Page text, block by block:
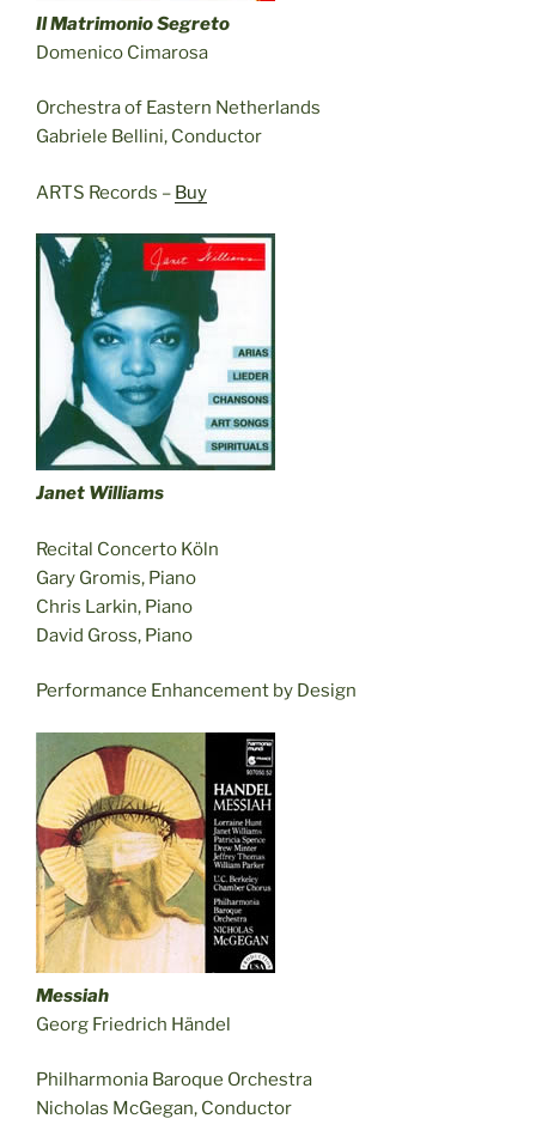
Il Matrimonio Segreto
Domenico Cimarosa
Orchestra of Eastern Netherlands
Gabriele Bellini, Conductor
ARTS Records – Buy
Janet Williams
Recital Concerto Köln
Gary Gromis, Piano
Chris Larkin, Piano
David Gross, Piano
Performance Enhancement by Design
Messiah
Georg Friedrich Händel
Philharmonia Baroque Orchestra
Nicholas McGegan, Conductor